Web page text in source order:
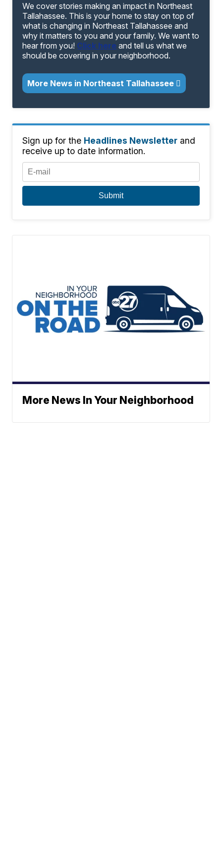
We cover stories making an impact in Northeast
Tallahassee. This is your home to stay on top of
what is changing in Northeast Tallahassee and
why it matters to you and your family. We want to
hear from you! Click here and tell us what we
should be covering in your neighborhood.
More News in Northeast Tallahassee
Sign up for the Headlines Newsletter and
receive up to date information.
More News In Your Neighborhood